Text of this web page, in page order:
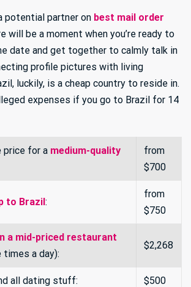
potential partner on best mail order
will be a moment when you’re ready to
date and get together to calmly talk in
profile pictures with living
luckily, is a cheap country to reside in.
expenses if you go to Brazil for 14
price for a medium-quality
from
$700
to Brazil:
from
$750
a mid-priced restaurant
a day):
$2,268
all dating stuff: $500